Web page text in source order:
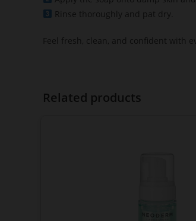
Rinse thoroughly and pat dry.
Feel fresh, clean, and confident with
Related products